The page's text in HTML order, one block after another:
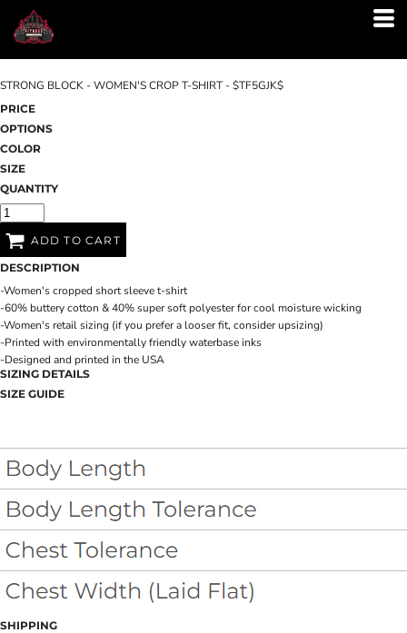
STRONG BLOCK - WOMEN'S CROP T-SHIRT - $TF5GJK$
PRICE
OPTIONS
COLOR
SIZE
QUANTITY
ADD TO CART
DESCRIPTION
-Women's cropped short sleeve t-shirt
-60% buttery cotton & 40% super soft polyester for cool moisture wicking
-Women's retail sizing (if you prefer a looser fit, consider upsizing)
-Printed with environmentally friendly waterbase inks
-Designed and printed in the USA
SIZING DETAILS
SIZE GUIDE
SHIPPING